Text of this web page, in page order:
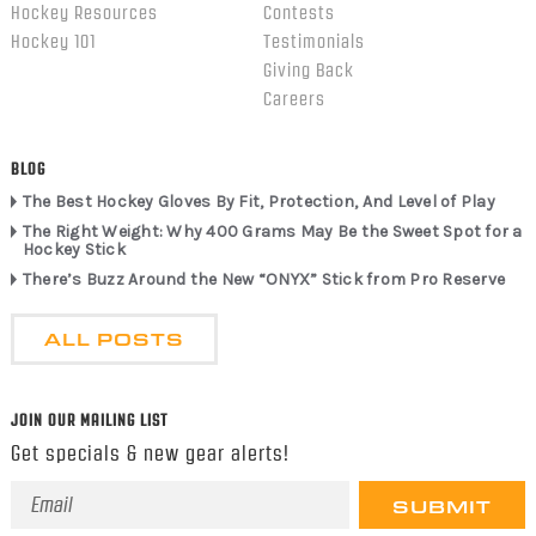
Hockey Resources
Hockey 101
Contests
Testimonials
Giving Back
Careers
BLOG
The Best Hockey Gloves By Fit, Protection, And Level of Play
The Right Weight: Why 400 Grams May Be the Sweet Spot for a
Hockey Stick
There’s Buzz Around the New “ONYX” Stick from Pro Reserve
ALL POSTS
JOIN OUR MAILING LIST
Get specials & new gear alerts!
Email